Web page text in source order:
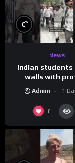
0%
News
Indian students
walls with
Admin 1
0